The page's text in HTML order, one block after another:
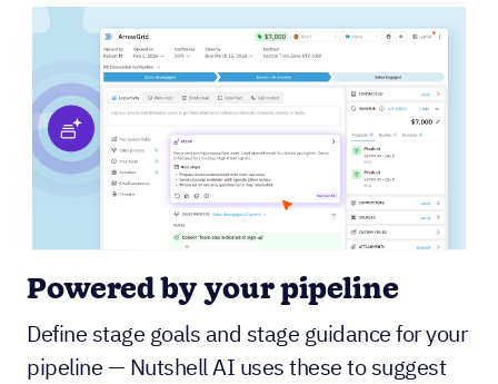
Powered by your pipeline
Define stage goals and stage guidance for your
pipeline — Nutshell AI uses these to suggest